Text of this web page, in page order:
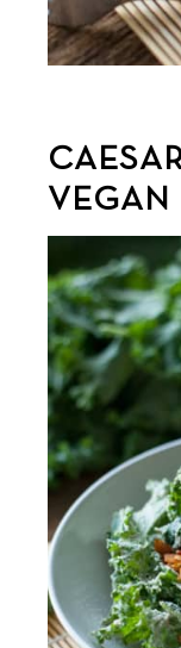
VEGAN